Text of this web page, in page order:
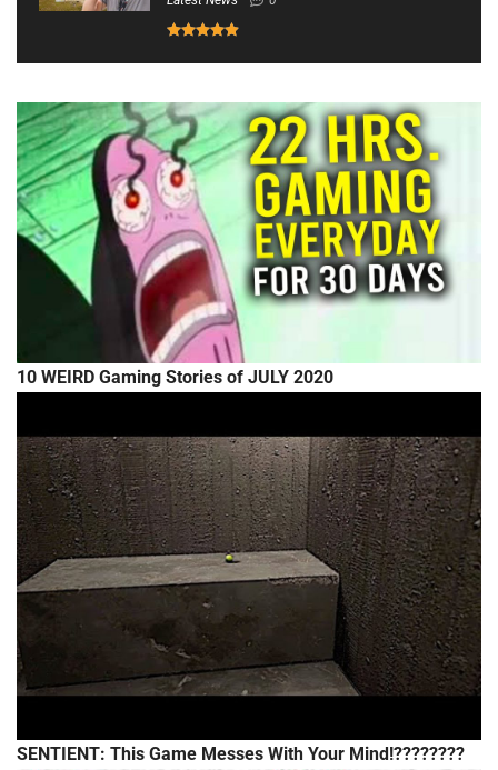
10 WEIRD Gaming Stories of JULY 2020
SENTIENT: This Game Messes With Your Mind!????????